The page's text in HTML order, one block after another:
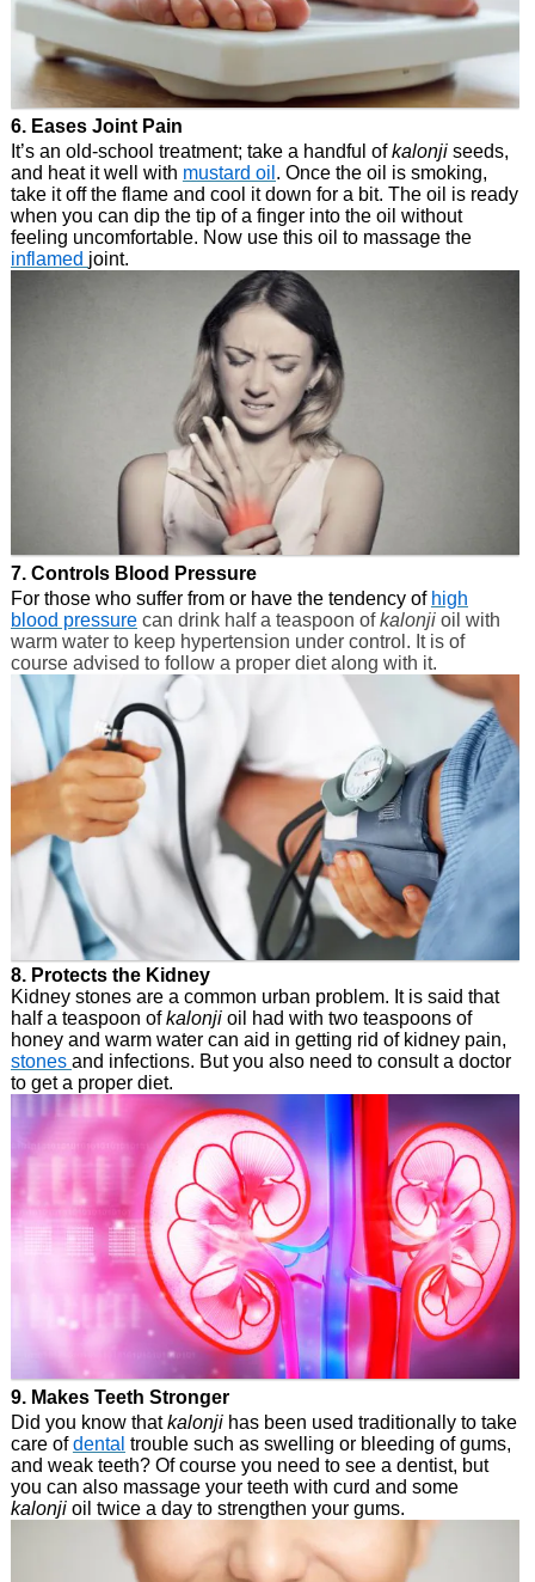
6. Eases Joint Pain
It’s an old-school treatment; take a handful ofkalonji seeds,
and heat it well with mustard oil . Once the oil is smoking,
take it off the flame and cool it down for a bit. The oil is ready
when you can dip the tip of a finger into the oil without
feeling uncomfortable. Now use this oil to massage the
inflamed joint.
7. Controls Blood Pressure
For those who suffer from or have the tendency of high
blood pressure can drink half a teaspoon ofkalonjioil with
warm water to keep hypertension under control. It is of
course advised to follow a proper diet along with it.
8. Protects the Kidney
Kidney stones are a common urban problem. It is said that
half a teaspoon ofkalonjioil had with two teaspoons of
honey and warm water can aid in getting rid of kidney pain,
stones and infections. But you also need to consult a doctor
to get a proper diet.
9. Makes Teeth Stronger
Did you know thatkalonjihas been used traditionally to take
care ofdental trouble such as swelling or bleeding of gums,
and weak teeth? Of course you need to see a dentist, but
you can also massage your teeth with curd and some
kalonji oil twice a day to strengthen your gums.